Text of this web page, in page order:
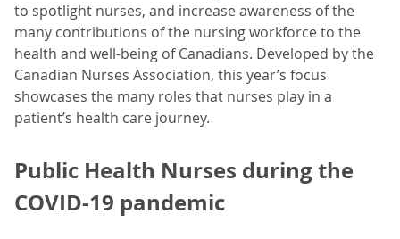
to spotlight nurses, and increase awareness of the
many contributions of the nursing workforce to the
health and well-being of Canadians. Developed by the
Canadian Nurses Association, this year’s focus
showcases the many roles that nurses play in a
patient’s health care journey.
Public Health Nurses during the
COVID-19 pandemic